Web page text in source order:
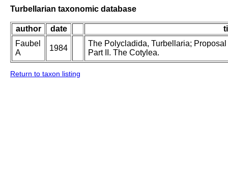
Turbellarian taxonomic database
author date
Faubel
A
1984
The Polycladida, Turbellaria;
Part II. The Cotylea.
Return to taxon listing